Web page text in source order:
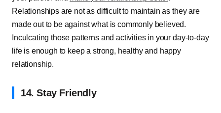
Relationships are not as difficult to maintain as they are
made out to be against what is commonly believed.
Inculcating those patterns and activities in your day-to-day
life is enough to keep a strong, healthy and happy
relationship.
14. Stay Friendly